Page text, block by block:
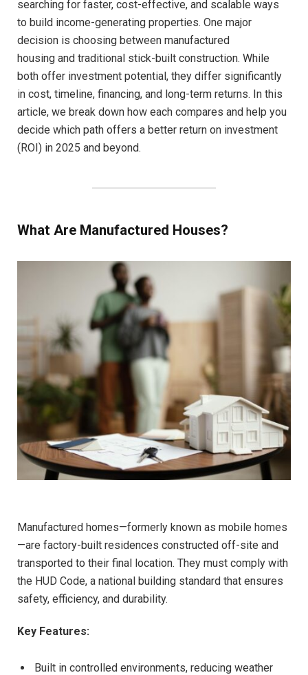
searching for faster, cost-effective, and scalable ways
to build income-generating properties. One major
decision is choosing between manufactured
housing and traditional stick-built construction. While
both offer investment potential, they differ significantly
in cost, timeline, financing, and long-term returns. In this
article, we break down how each compares and help you
decide which path offers a better return on investment
(ROI) in 2025 and beyond.
What Are Manufactured Houses?
Manufactured homes—formerly known as mobile homes
—are factory-built residences constructed off-site and
transported to their final location. They must comply with
the HUD Code, a national building standard that ensures
safety, efficiency, and durability.
Key Features:
Built in controlled environments, reducing weather